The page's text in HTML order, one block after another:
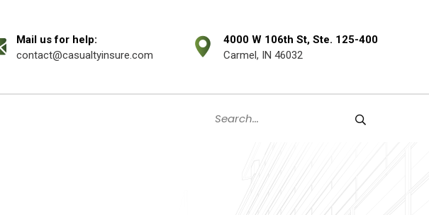
Mail us for help:
contact@casualtyinsure.com
4000 W 106th St, Ste. 125-400
Carmel, IN 46032